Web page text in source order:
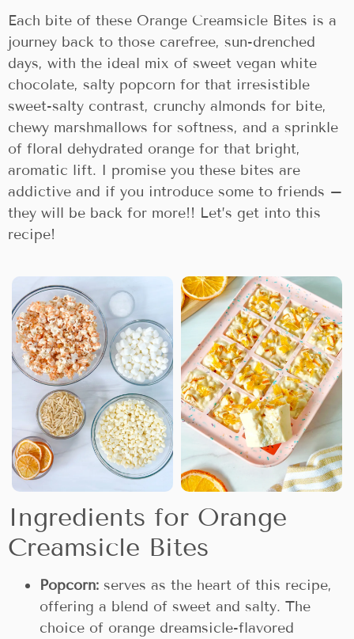
Each bite of these Orange Creamsicle Bites is a
journey back to those carefree, sun-drenched
days, with the ideal mix of sweet vegan white
chocolate, salty popcorn for that irresistible
sweet-salty contrast, crunchy almonds for bite,
chewy marshmallows for softness, and a sprinkle
of floral dehydrated orange for that bright,
aromatic lift. I promise you these bites are
addictive and if you introduce some to friends –
they will be back for more!! Let’s get into this
recipe!
Ingredients for Orange
Creamsicle Bites
Popcorn: serves as the heart of this recipe,
offering a blend of sweet and salty. The
choice of orange dreamsicle-flavored